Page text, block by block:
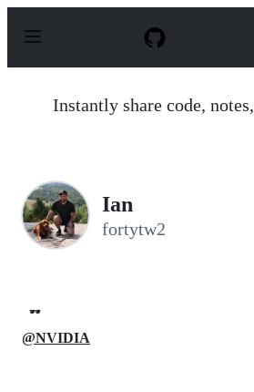
p
Instantly share code,
Ian
fortytw2
🕶️
@NVIDIA